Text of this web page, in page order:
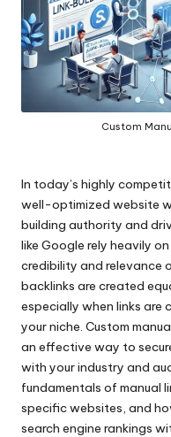
Custom
In today’s highly
well-optimized website
building authority and
like Google rely heavily
credibility and relevance
backlinks are created
especially when links are
your niche. Custom
an effective way to
with your industry and
fundamentals of manual
specific websites, and
search engine rankings